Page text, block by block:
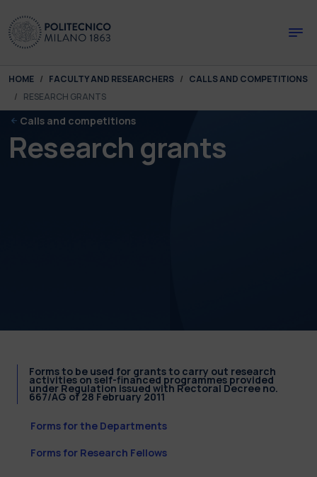
You are here:
HOME FACULTY AND RESEARCHERS
CALLS AND COMPETITIONS
RESEARCH GRANTS
Calls and competitions
Research grants
Forms to be used for grants to carry out research
activities on self-financed programmes provided
under Regulation issued with Rectoral Decree no.
667/AG of 28 February 2011
Forms for the Departments
Forms for Research Fellows